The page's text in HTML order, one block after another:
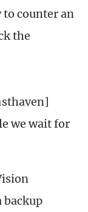
to counter an
the
we wait for
backup